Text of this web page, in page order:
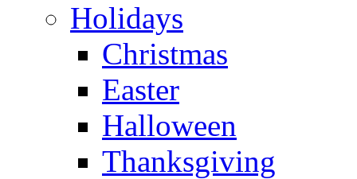
Holidays
Christmas
Easter
Halloween
Thanksgiving